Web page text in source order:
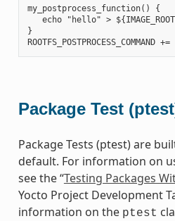
my_postprocess_function() {
echo "hello" >
}
Package Test
Package Tests (ptest) are
default. For information on
see the “Testing Packages
Yocto Project Development
information on the ptest